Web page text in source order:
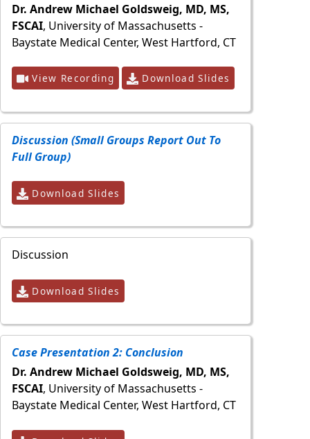
Dr. Andrew Michael Goldsweig, MD, MS,
FSCAI, University of Massachusetts -
Baystate Medical Center, West Hartford, CT
View Recording Download Slides
Discussion (Small Groups Report Out To
Full Group)
Download Slides
Discussion
Download Slides
Case Presentation 2: Conclusion
Dr. Andrew Michael Goldsweig, MD, MS,
FSCAI, University of Massachusetts -
Baystate Medical Center, West Hartford, CT